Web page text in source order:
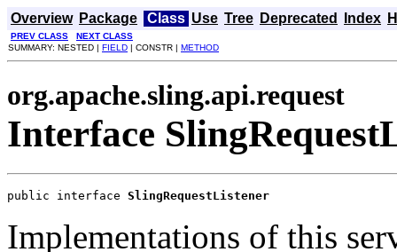
Overview Package Class Use Tree Deprecated Index
PREV CLASS
NEXT CLASS
SUMMARY: NESTED | FIELD | CONSTR | METHOD
org.apache.sling.api.request
Interface
public interface SlingRequestListener
Implementations of this